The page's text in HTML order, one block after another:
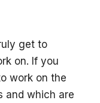
get to
on. If you
work on the
and which are